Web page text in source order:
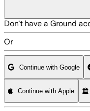
Don't have a Ground
Or
Continue with Google
Continue with Apple